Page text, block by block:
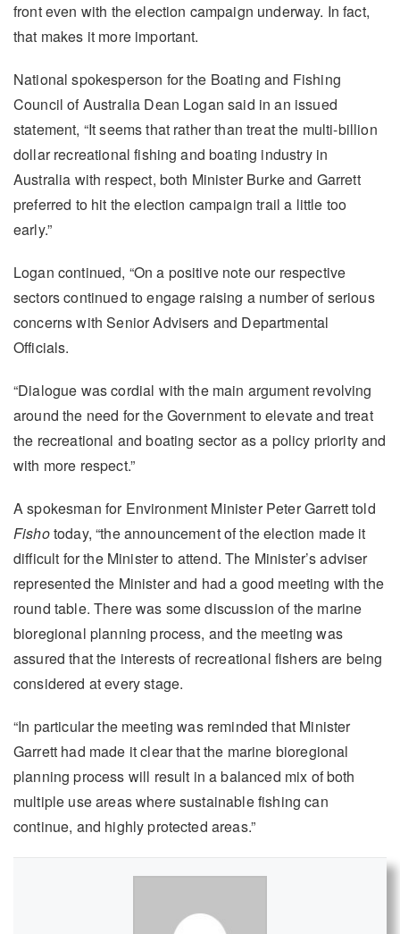
front even with the election campaign underway. In fact,
that makes it more important.
National spokesperson for the Boating and Fishing
Council of Australia Dean Logan said in an issued
statement, “It seems that rather than treat the multi-billion
dollar recreational fishing and boating industry in
Australia with respect, both Minister Burke and Garrett
preferred to hit the election campaign trail a little too
early.”
Logan continued, “On a positive note our respective
sectors continued to engage raising a number of serious
concerns with Senior Advisers and Departmental
Officials.
“Dialogue was cordial with the main argument revolving
around the need for the Government to elevate and treat
the recreational and boating sector as a policy priority and
with more respect.”
A spokesman for Environment Minister Peter Garrett told
Fishotoday, “the announcement of the election made it
difficult for the Minister to attend. The Minister’s adviser
represented the Minister and had a good meeting with the
round table. There was some discussion of the marine
bioregional planning process, and the meeting was
assured that the interests of recreational fishers are being
considered at every stage.
“In particular the meeting was reminded that Minister
Garrett had made it clear that the marine bioregional
planning process will result in a balanced mix of both
multiple use areas where sustainable fishing can
continue, and highly protected areas.”